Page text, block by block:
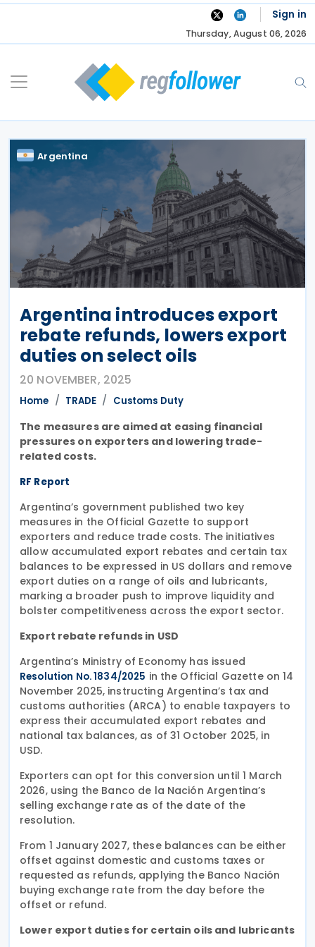
Skip
Sign in
Thursday, August 06, 2026
Argentina
Argentina introduces export
rebate refunds, lowers export
duties on select oils
20 NOVEMBER, 2025
Home TRADE Customs Duty
The measures are aimed at easing financial
pressures on exporters and lowering trade-
related costs.
RF Report
Argentina’s government published two key
measures in the Official Gazette to support
exporters and reduce trade costs. The initiatives
allow accumulated export rebates and certain tax
balances to be expressed in US dollars and remove
export duties on a range of oils and lubricants,
marking a broader push to improve liquidity and
bolster competitiveness across the export sector.
Export rebate refunds in USD
Argentina’s Ministry of Economy has issued
Resolution No. 1834/2025 in the Official Gazette on 14
November 2025, instructing Argentina’s tax and
customs authorities (ARCA) to enable taxpayers to
express their accumulated export rebates and
national tax balances, as of 31 October 2025, in
USD.
Exporters can opt for this conversion until 1 March
2026, using the Banco de la Nación Argentina’s
selling exchange rate as of the date of the
resolution.
From 1 January 2027, these balances can be either
offset against domestic and customs taxes or
requested as refunds, applying the Banco Nación
buying exchange rate from the day before the
offset or refund.
Lower export duties for certain oils and lubricants